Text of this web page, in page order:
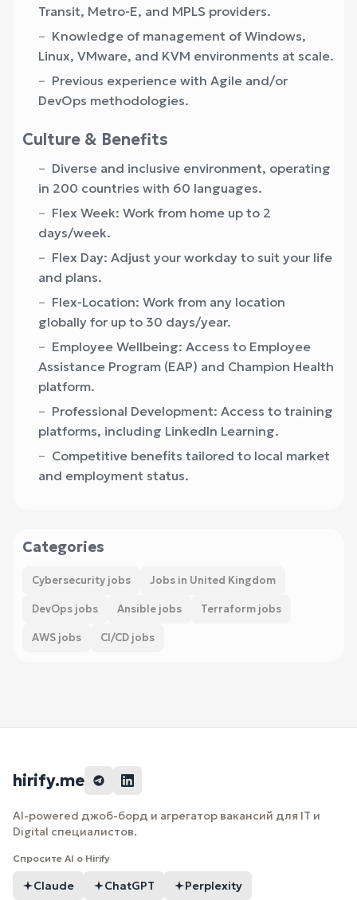
Transit, Metro-E, and MPLS providers.
Knowledge of management of Windows,
Linux, VMware, and KVM environments at scale.
Previous experience with Agile and/or
DevOps methodologies.
Culture & Benefits
Diverse and inclusive environment, operating
in 200 countries with 60 languages.
Flex Week: Work from home up to 2
days/week.
Flex Day: Adjust your workday to suit your life
and plans.
Flex-Location: Work from any location
globally for up to 30 days/year.
Employee Wellbeing: Access to Employee
Assistance Program (EAP) and Champion Health
platform.
Professional Development: Access to training
platforms, including LinkedIn Learning.
Competitive benefits tailored to local market
and employment status.
Categories
Cybersecurity jobs Jobs in United Kingdom
DevOps jobs Ansible jobs Terraform jobs
AWS jobs CI/CD jobs
hirify.me
AI-powered джоб-борд и агрегатор вакансий для IT и
Digital специалистов.
Спросите AI о Hirify
Claude ChatGPT Perplexity